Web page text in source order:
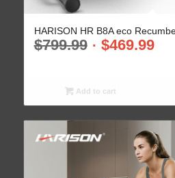
HARISON HR B8A eco
$799.99 $469.99
Add to cart